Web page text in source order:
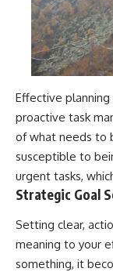
Effective
proactive task
of what needs to
susceptible to
urgent tasks,
Strategic Goal
Setting clear,
meaning to your
something, it